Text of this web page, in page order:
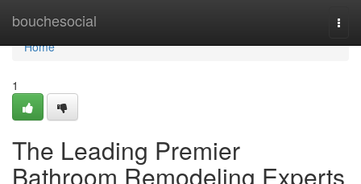
bouchesocial
Home
Home
1
The Leading Premier
Bathroom Remodeling Experts